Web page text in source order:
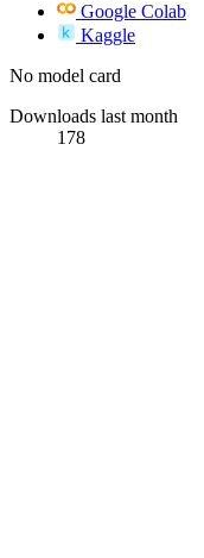
Google Colab
Kaggle
No model card
Downloads last month
178